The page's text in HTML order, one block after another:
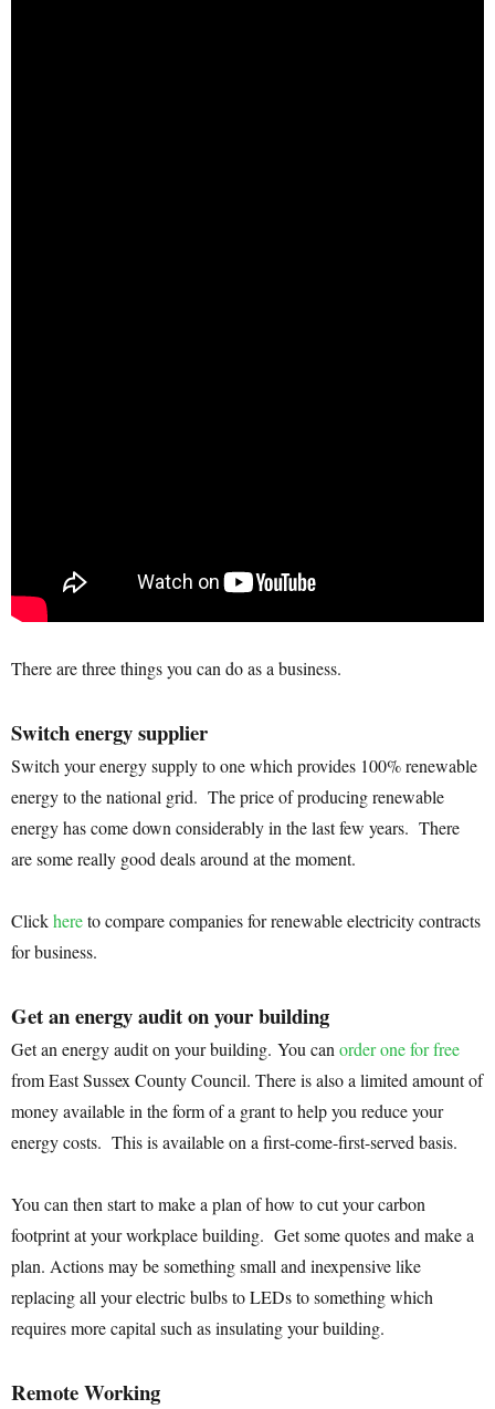
There are three things you can do as a business.
Switch energy supplier
Switch your energy supply to one which provides 100% renewable
energy to the national grid. The price of producing renewable
energy has come down considerably in the last few years. There
are some really good deals around at the moment.
Clickhereto compare companies for renewable electricity contracts
for business.
Get an energy audit on your building
Get an energy audit on your building. You can order one for free
from East Sussex County Council. There is also a limited amount of
money available in the form of a grant to help you reduce your
energy costs. This is available on a first-come-first-served basis.
You can then start to make a plan of how to cut your carbon
footprint at your workplace building. Get some quotes and make a
plan. Actions may be something small and inexpensive like
replacing all your electric bulbs to LEDs to something which
requires more capital such as insulating your building.
Remote Working